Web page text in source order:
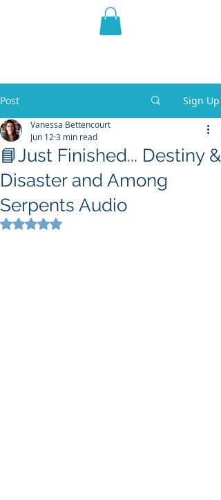
THE VIOLET WEST
Post Sign Up
📘Just Finished... Destiny &
Disaster and Among
Serpents Audio
Vanessa Bettencourt
Jun 12 3 min read
Rated NaN out of 5 stars.